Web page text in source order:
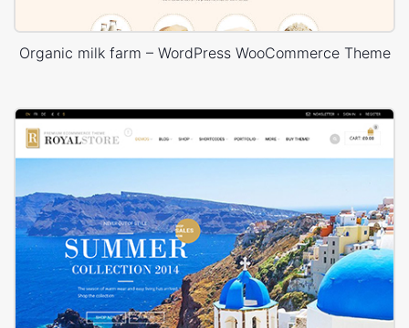
Organic milk farm – WordPress WooCommerce Theme